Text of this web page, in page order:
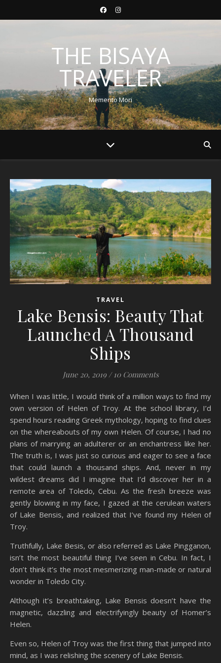
THE BISAYA
TRAVELER
Memento Mori
TRAVEL
Lake Bensis: Beauty That
Launched A Thousand
Ships
June 20, 2019 / 10 Comments
When I was little, I would think of a million ways to find my
own version of Helen of Troy. At the school library, I’d
spend hours reading Greek mythology, hoping to find clues
on the whereabouts of my own Helen. Of course, I had no
plans of marrying an adulterer or an enchantress like her.
The truth is, I was just so curious and eager to see a face
that could launch a thousand ships. And, never in my
wildest dreams did I imagine that I’d discover her in a
remote area of Toledo, Cebu. As the fresh breeze was
gently blowing in my face, I gazed at the cerulean waters
of Lake Bensis, and realized that I’ve found my Helen of
Troy.
Truthfully, Lake Besis, or also referred as Lake Pingganon,
isn’t the most beautiful thing I’ve seen in Cebu. In fact, I
don’t think it’s the most mesmerizing man-made or natural
wonder in Toledo City.
Although it’s breathtaking, Lake Bensis doesn’t have the
magnetic, dazzling and electrifyingly beauty of Homer’s
Helen.
Even so, Helen of Troy was the first thing that jumped into
mind, as I was relishing the scenery of Lake Bensis.